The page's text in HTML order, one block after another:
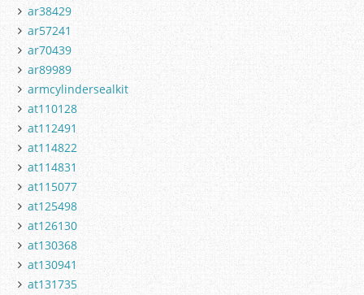
ar38429
ar57241
ar70439
ar89989
armcylindersealkit
at110128
at112491
at114822
at114831
at115077
at125498
at126130
at130368
at130941
at131735